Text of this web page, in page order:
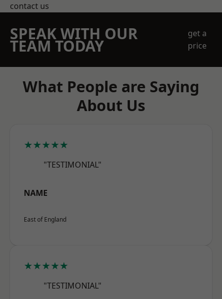
contact us
SPEAK WITH OUR
TEAM TODAY
get a
price
What People are Saying
About Us
★★★★★
"TESTIMONIAL"
NAME
East of England
★★★★★
"TESTIMONIAL"